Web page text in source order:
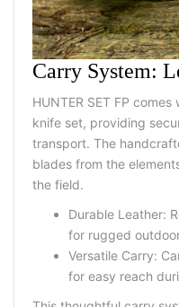
Carry System:
HUNTER SET FP comes
knife set, providing
transport. The
blades from the
the field.
Durable Leather:
for rugged
Versatile Carry:
for easy reach